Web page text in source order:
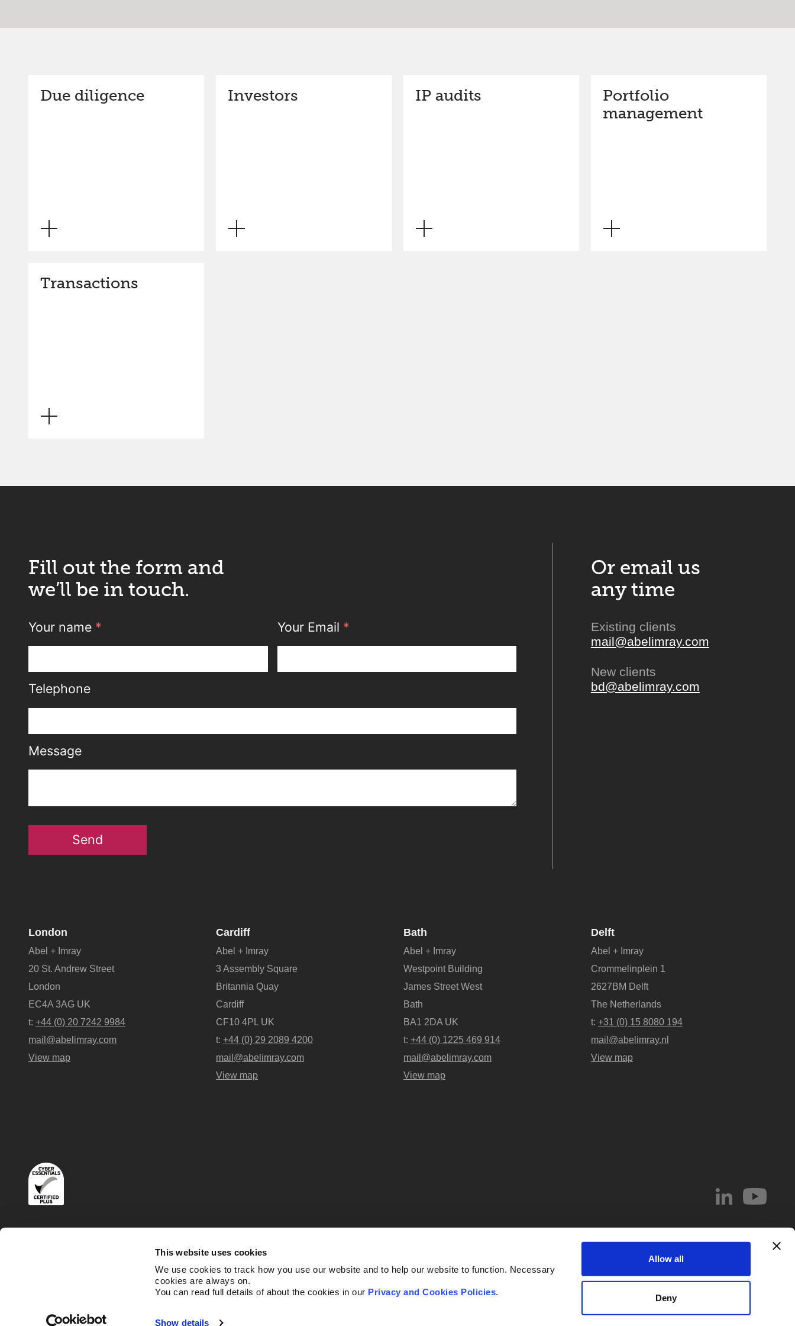
This website uses cookies
We use cookies to track how you use our website and to help our website to function. Necessary
cookies are always on.
You can read full details of about the cookies in our Privacy and Cookies Policies.
Show details
Allow all
Deny
Due diligence Investors IP audits
Portfolio
management
Transactions
Fill out the form and
we’ll be in touch.
Your name * Your Email *
Telephone
Message
Send
Or email us
any time
Existing clients
mail@abelimray.com
New clients
bd@abelimray.com
London
Abel + Imray
20 St. Andrew Street
London
EC4A 3AG UK
t: +44 (0) 20 7242 9984
mail@abelimray.com
View map
Cardiff
Abel + Imray
3 Assembly Square
Britannia Quay
Cardiff
CF10 4PL UK
t: +44 (0) 29 2089 4200
mail@abelimray.com
View map
Bath
Abel + Imray
Westpoint Building
James Street West
Bath
BA1 2DA UK
t: +44 (0) 1225 469 914
mail@abelimray.com
View map
Delft
Abel + Imray
Crommelinplein 1
2627BM Delft
The Netherlands
t: +31 (0) 15 8080 194
mail@abelimray.nl
View map
Privacy and Cookies Policies
Abel + Imray is a trading name of Abel & Imray LLP. Abel & Imray LLP is a Limited Liability Partnership (number
OC438716) registered in England and Wales, whose registered office address is 20 St. Andrew Street, London,
. Partners are UK registered patent and/or trade mark attorneys.